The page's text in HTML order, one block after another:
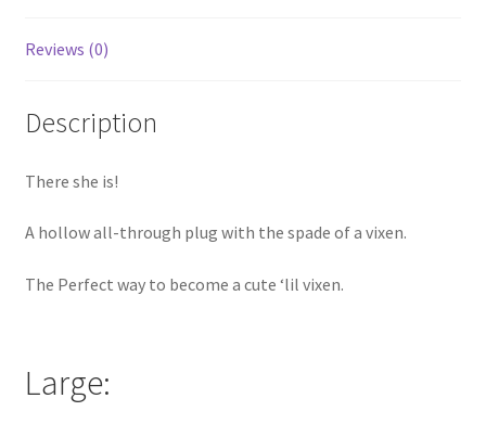
Reviews (0)
Description
There she is!
A hollow all-through plug with the spade of a vixen.
The Perfect way to become a cute ‘lil vixen.
Large: